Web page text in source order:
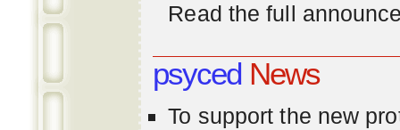
Read the full
psycedNews
To support the new